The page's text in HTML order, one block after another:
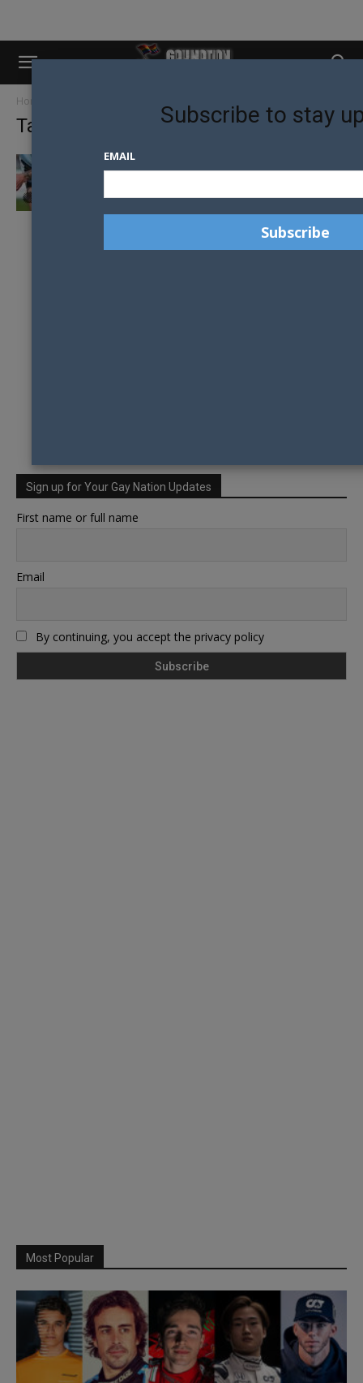
Home
Tag: pride in sport
HOMOPHOBIC TATTOOS PROMPT ACTION:
Sign up for Your Gay Nation Updates
First name or full name
Email
By continuing, you accept the privacy policy
Most Popular
Subscribe to stay
EMAIL